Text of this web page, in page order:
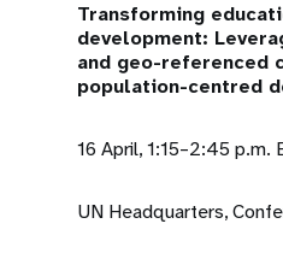
Transforming
development:
and geo-referenced
population-centred
16 April, 1:15–2:45 p.m.
UN Headquarters,